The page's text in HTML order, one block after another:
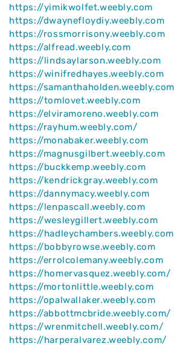
https://yimikwolfet.weebly.com
https://dwaynefloydiy.weebly.com
https://rossmorrisony.weebly.com
https://alfread.weebly.com
https://lindsaylarson.weebly.com
https://winifredhayes.weebly.com
https://samanthaholden.weebly.com
https://tomlovet.weebly.com
https://elviramoreno.weebly.com
https://rayhum.weebly.com/
https://monabaker.weebly.com
https://magnusgilbert.weebly.com
https://buckkemp.weebly.com
https://kendrickgray.weebly.com
https://dannymacy.weebly.com
https://lenpascall.weebly.com
https://wesleygillert.weebly.com
https://hadleychambers.weebly.com
https://bobbyrowse.weebly.com
https://errolcolemany.weebly.com
https://homervasquez.weebly.com/
https://mortonlittle.weebly.com
https://opalwallaker.weebly.com
https://abbottmcbride.weebly.com/
https://wrenmitchell.weebly.com/
https://harperalvarez.weebly.com/